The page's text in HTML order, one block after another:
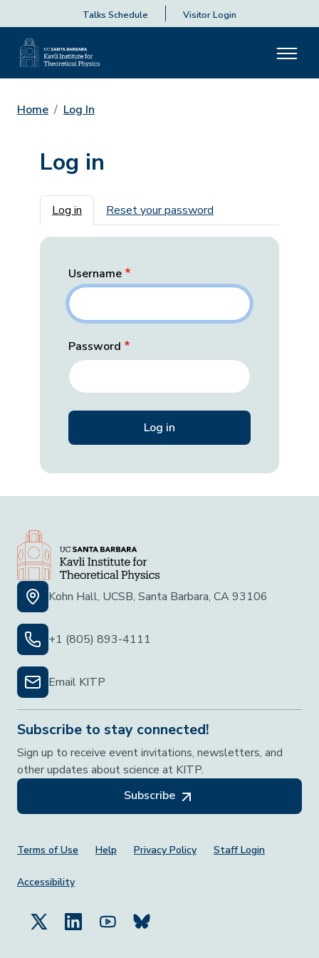
Talks Schedule Visitor Login
Home Log In
Log in
Primary tabs
Log in Reset your password
Username
Password
Kohn Hall, UCSB, Santa Barbara, CA 93106
+1 (805) 893-4111
Email KITP
Subscribe to stay connected!
Sign up to receive event invitations, newsletters, and
other updates about science at KITP.
Subscribe
Footer Menu
Terms of Use Help Privacy Policy Staff Login
Accessibility